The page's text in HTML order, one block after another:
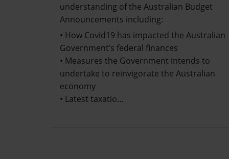
understanding of the Australian Budget
Announcements including:
• How Covid19 has impacted the Australian
Government’s federal finances
• Measures the Government intends to
undertake to reinvigorate the Australian
economy
• Latest taxatio…